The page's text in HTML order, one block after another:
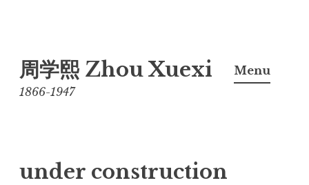
to
content
周学熙 Zhou Xuexi
1866-1947
Menu
under construction